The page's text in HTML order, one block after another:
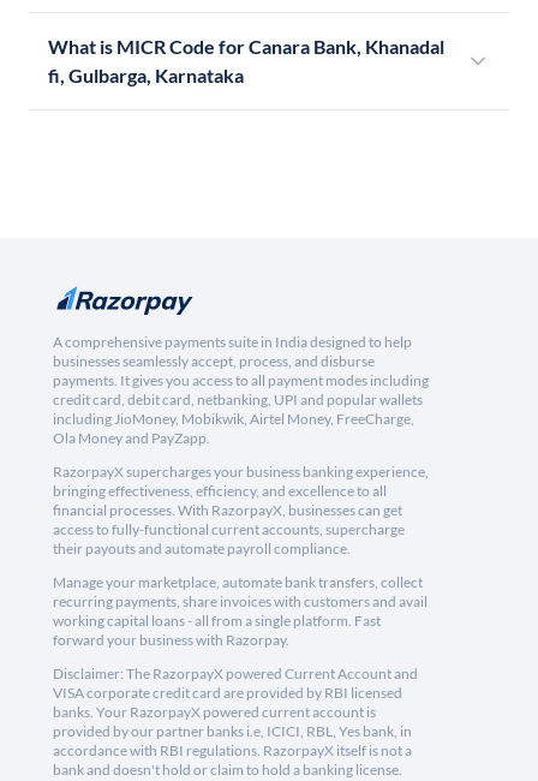
What is MICR Code for Canara Bank, Khanadal
fi, Gulbarga, Karnataka
A comprehensive payments suite in India designed to help
businesses seamlessly accept, process, and disburse
payments. It gives you access to all payment modes including
credit card, debit card, netbanking, UPI and popular wallets
including JioMoney, Mobikwik, Airtel Money, FreeCharge,
Ola Money and PayZapp.
RazorpayX supercharges your business banking experience,
bringing effectiveness, efficiency, and excellence to all
financial processes. With RazorpayX, businesses can get
access to fully-functional current accounts, supercharge
their payouts and automate payroll compliance.
Manage your marketplace, automate bank transfers, collect
recurring payments, share invoices with customers and avail
working capital loans - all from a single platform. Fast
forward your business with Razorpay.
Disclaimer: The RazorpayX powered Current Account and
VISA corporate credit card are provided by RBI licensed
banks. Your RazorpayX powered current account is
provided by our partner banks i.e, ICICI, RBL, Yes bank, in
accordance with RBI regulations. RazorpayX itself is not a
bank and doesn't hold or claim to hold a banking license.